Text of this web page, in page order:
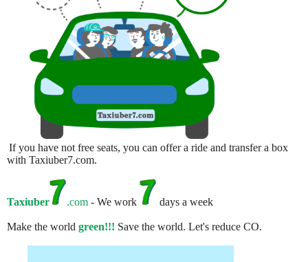
If you have not free seats, you can offer a ride and transfer a box
with Taxiuber7.com.
Taxiuber .com - We work days a week
Make the world green!!! Save the world. Let's reduce CO.